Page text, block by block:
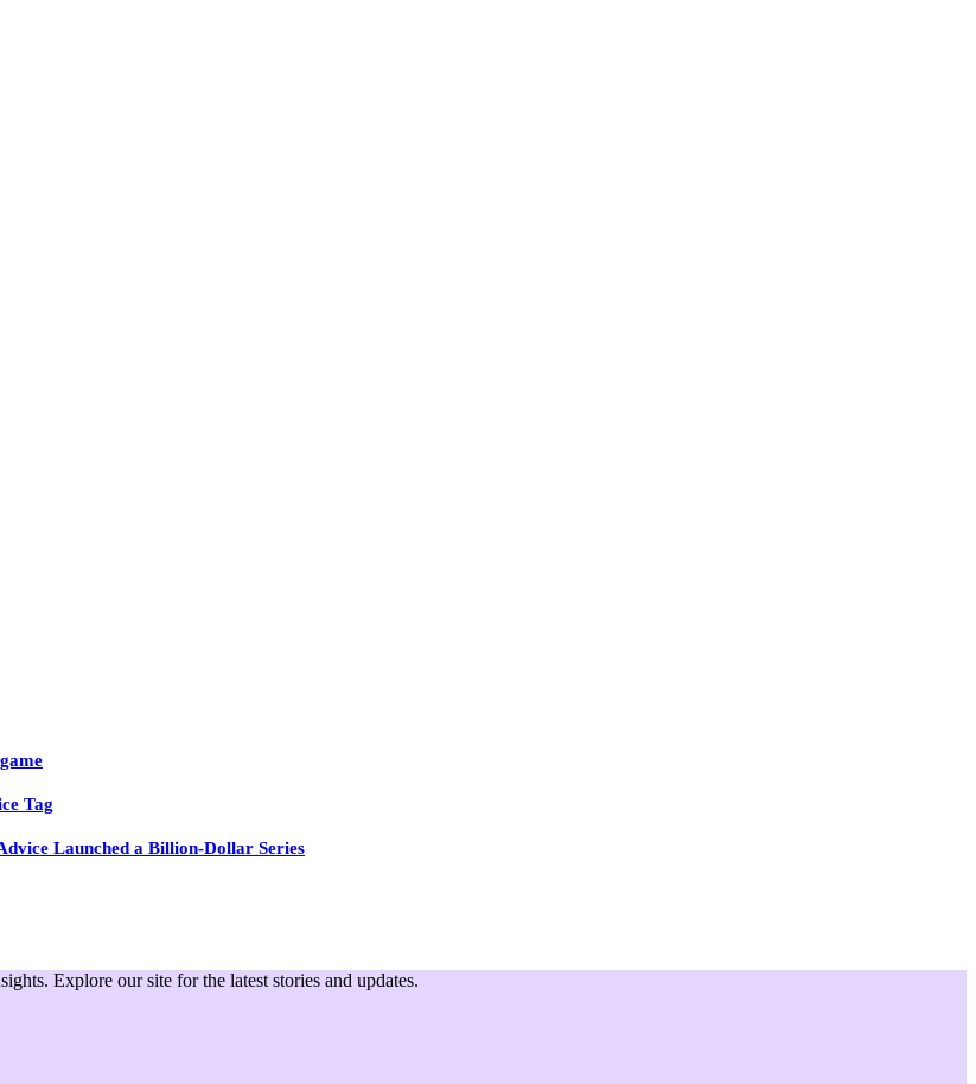
Tag
Launched a Billion-Dollar Series
Explore our site for the latest stories and updates.